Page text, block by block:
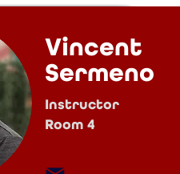
Vincent
Sermeno
Instructor
Room 4